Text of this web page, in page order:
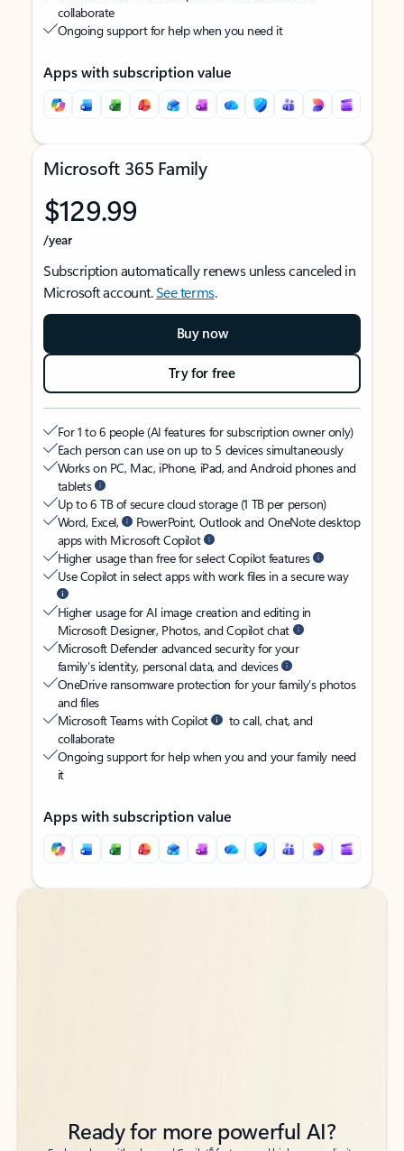
collaborate
Ongoing support for help when you need it
Apps with subscription value
Microsoft 365 Family
$129.99
/year
Subscription automatically renews unless canceled in
Microsoft account.See terms.
Buy now
Try for free
For 1 to 6 people (AI features for subscription owner only)
Each person can use on up to 5 devices simultaneously
Works on PC, Mac, iPhone, iPad, and Android phones and
tablets
Up to 6 TB of secure cloud storage (1 TB per person)
Word, Excel,
PowerPoint, Outlook and OneNote desktop
apps with Microsoft Copilot
Higher usage than free for select Copilot features
Use Copilot in select apps with work files in a secure way
Higher usage for AI image creation and editing in
Microsoft Designer, Photos, and Copilot chat
Microsoft Defender advanced security for your
family’s identity, personal data, and devices
OneDrive ransomware protection for your family’s photos
and files
Microsoft Teams with Copilot
to call, chat, and
collaborate
Ongoing support for help when you and your family need
it
Apps with subscription value
Back to tabs
Back to tabs
Ready for more powerful AI?